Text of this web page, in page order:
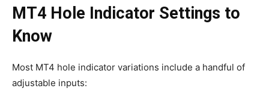
MT4 Hole Indicator Settings to
Know
Most MT4 hole indicator variations include a handful of
adjustable inputs: